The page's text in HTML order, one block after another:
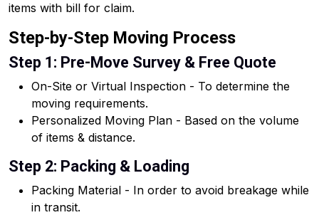
items with bill for claim.
Step-by-Step Moving Process
Step 1: Pre-Move Survey & Free Quote
On-Site or Virtual Inspection - To determine the
moving requirements.
Personalized Moving Plan - Based on the volume
of items & distance.
Step 2: Packing & Loading
Packing Material - In order to avoid breakage while
in transit.